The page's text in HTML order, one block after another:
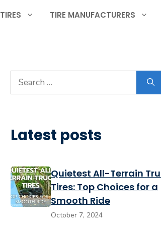
TIRES TIRE MANUFACTURERS
Search
for:
Latest posts
Quietest All-Terrain
Tires: Top Choices for a
Smooth Ride
October 7, 2024